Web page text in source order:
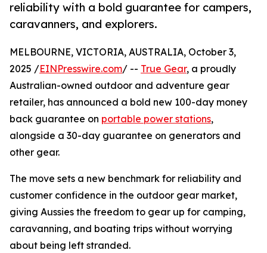
reliability with a bold guarantee for campers,
caravanners, and explorers.
MELBOURNE, VICTORIA, AUSTRALIA, October 3,
2025 /EINPresswire.com/ -- True Gear, a proudly
Australian-owned outdoor and adventure gear
retailer, has announced a bold new 100-day money
back guarantee on portable power stations,
alongside a 30-day guarantee on generators and
other gear.
The move sets a new benchmark for reliability and
customer confidence in the outdoor gear market,
giving Aussies the freedom to gear up for camping,
caravanning, and boating trips without worrying
about being left stranded.